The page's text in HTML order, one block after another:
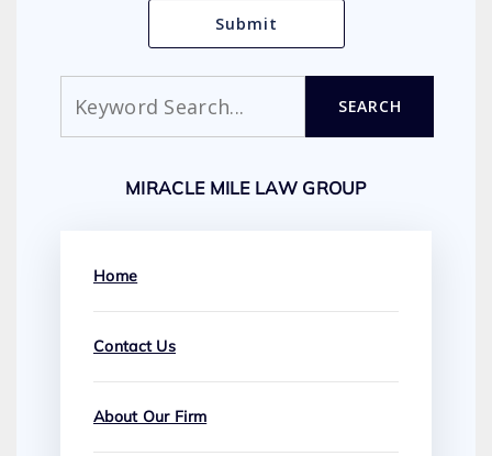
SEARCH
MIRACLE MILE LAW GROUP
Home
Contact Us
About Our Firm